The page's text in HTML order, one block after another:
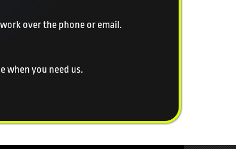
over the phone or email.
when you need us.